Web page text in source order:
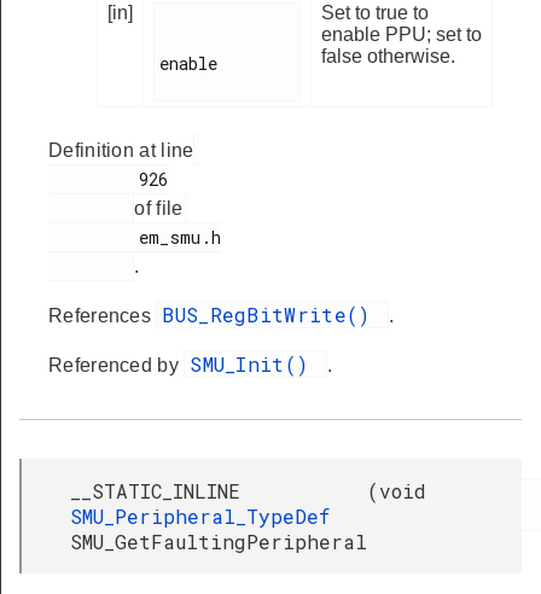
[in]
enable
Set to true to
enable PPU; set to
false otherwise.
Definition at line
of file
.
References BUS_RegBitWrite() .
Referenced by SMU_Init() .
__STATIC_INLINE
SMU_Peripheral_TypeDef
SMU_GetFaultingPeripheral
(void